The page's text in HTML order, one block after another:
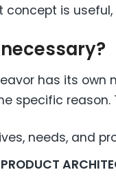
is
has its own
specific reason.
needs, and